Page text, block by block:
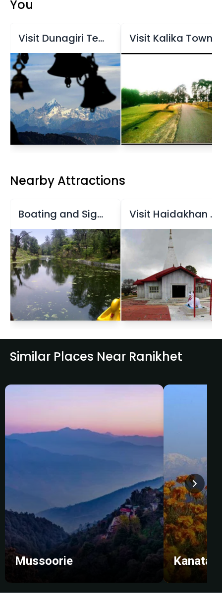
You
Visit Dunagiri Temple
Nearby Attractions
Boating and Sightseeing at Rani Jheel Visit Haidakhan Temple
Similar Places Near Ranikhet
Mussoorie Kanatal